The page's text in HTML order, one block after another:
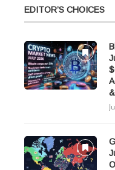
EDITOR’S CHOICES